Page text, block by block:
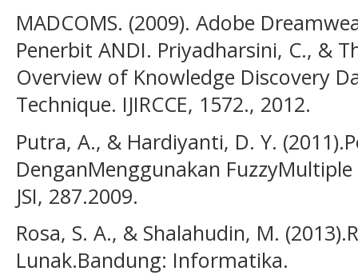
MADCOMS. (2009). Adobe
Penerbit ANDI. Priyadharsini, C., &
Overview of Knowledge Discovery
Technique. IJIRCCE, 1572., 2012.
Putra, A., & Hardiyanti, D. Y.
DenganMenggunakan
JSI, 287.2009.
Rosa, S. A., & Shalahudin, M.
Lunak.Bandung: Informatika.